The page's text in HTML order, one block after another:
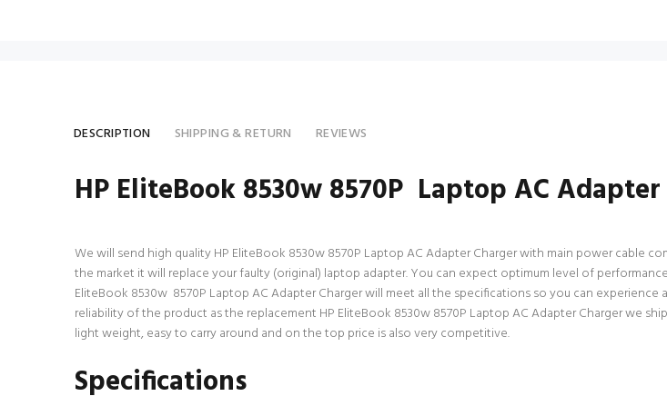
DESCRIPTION SHIPPING & RETURN REVIEWS
HP EliteBook 8530w 8570P Laptop AC
We will send high quality HP EliteBook 8530w 8570P Laptop AC Adapter Charger with main power cable
the market it will replace your faulty (original) laptop adapter. You can expect optimum level of
EliteBook 8530w 8570P Laptop AC Adapter Charger will meet all the specifications so you can
reliability of the product as the replacement HP EliteBook 8530w 8570P Laptop AC Adapter Charger we
light weight, easy to carry around and on the top price is also very competitive.
Specifications